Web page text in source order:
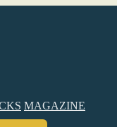
MAGAZINE